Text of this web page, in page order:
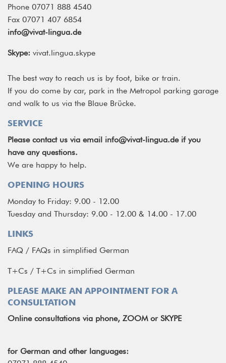
Phone 07071 888 4540
Fax 07071 407 6854
info@vivat-lingua.de
Skype: vivat.lingua.skype
The best way to reach us is by foot, bike or train.
If you do come by car, park in the Metropol parking garage
and walk to us via the Blaue Brücke.
SERVICE
Please contact us via email info@vivat-lingua.deif you
have any questions.
We are happy to help.
OPENING HOURS
Monday to Friday: 9.00 - 12.00
Tuesday and Thursday: 9.00 - 12.00 & 14.00 - 17.00
LINKS
FAQ / FAQs in simplified German
T+Cs / T+Cs in simplified German
PLEASE MAKE AN APPOINTMENT FOR A
CONSULTATION
Online consultations via phone, ZOOM or SKYPE
for German and other languages: